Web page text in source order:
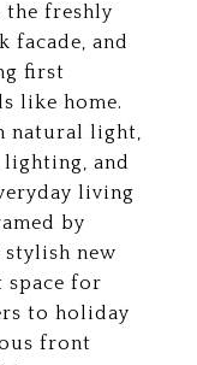
the freshly
facade, and
first
like home.
natural light,
and
living
by
new
space for
to holiday
front